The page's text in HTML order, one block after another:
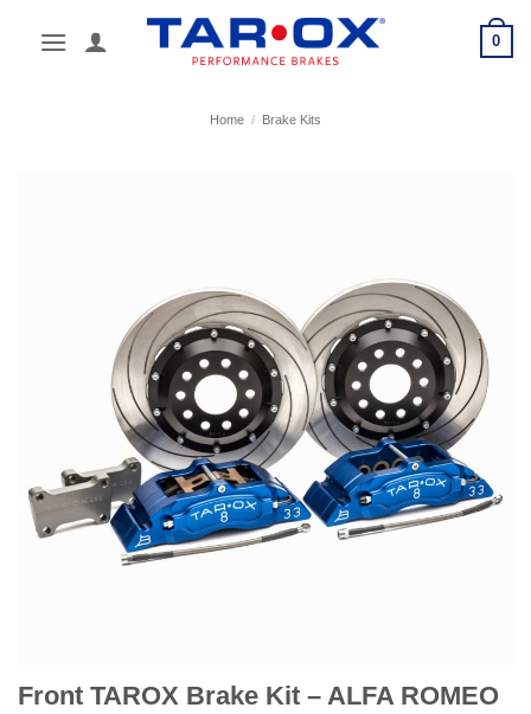
0
Home / Brake Kits
Front TAROX Brake Kit – ALFA ROMEO